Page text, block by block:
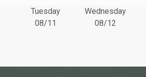
Tuesday
08/11
Wednesday
08/12